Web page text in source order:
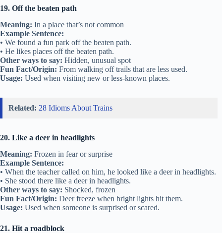
19. Off the beaten path
Meaning: In a place that’s not common
Example Sentence:
• We found a fun park off the beaten path.
• He likes places off the beaten path.
Other ways to say: Hidden, unusual spot
Fun Fact/Origin: From walking off trails that are less used.
Usage: Used when visiting new or less-known places.
Related: 28 Idioms About Trains
20. Like a deer in headlights
Meaning: Frozen in fear or surprise
Example Sentence:
• When the teacher called on him, he looked like a deer in headlights.
• She stood there like a deer in headlights.
Other ways to say: Shocked, frozen
Fun Fact/Origin: Deer freeze when bright lights hit them.
Usage: Used when someone is surprised or scared.
21. Hit a roadblock